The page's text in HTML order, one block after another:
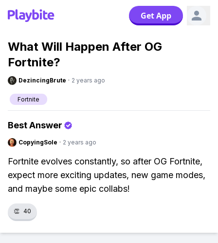
Get App
What Will Happen After OG
Fortnite?
DezincingBrute · 2 years ago
Fortnite
Best Answer
CopyingSole · 2 years ago
Fortnite evolves constantly, so after OG Fortnite,
expect more exciting updates, new game modes,
and maybe some epic collabs!
👏 40